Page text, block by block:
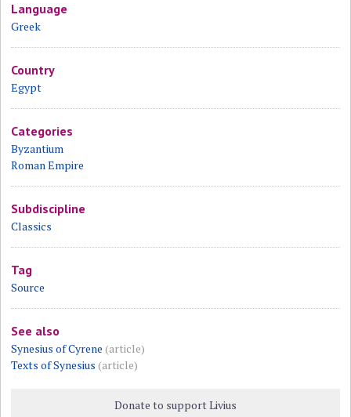
Language
Greek
Country
Egypt
Categories
Byzantium
Roman Empire
Subdiscipline
Classics
Tag
Source
See also
Synesius of Cyrene (article)
Texts of Synesius (article)
Donate to support Livius